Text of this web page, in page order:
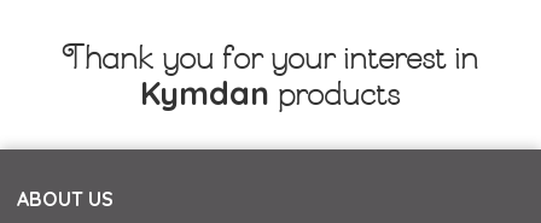
Thank you for your interest in
Kymdan products
ABOUT US